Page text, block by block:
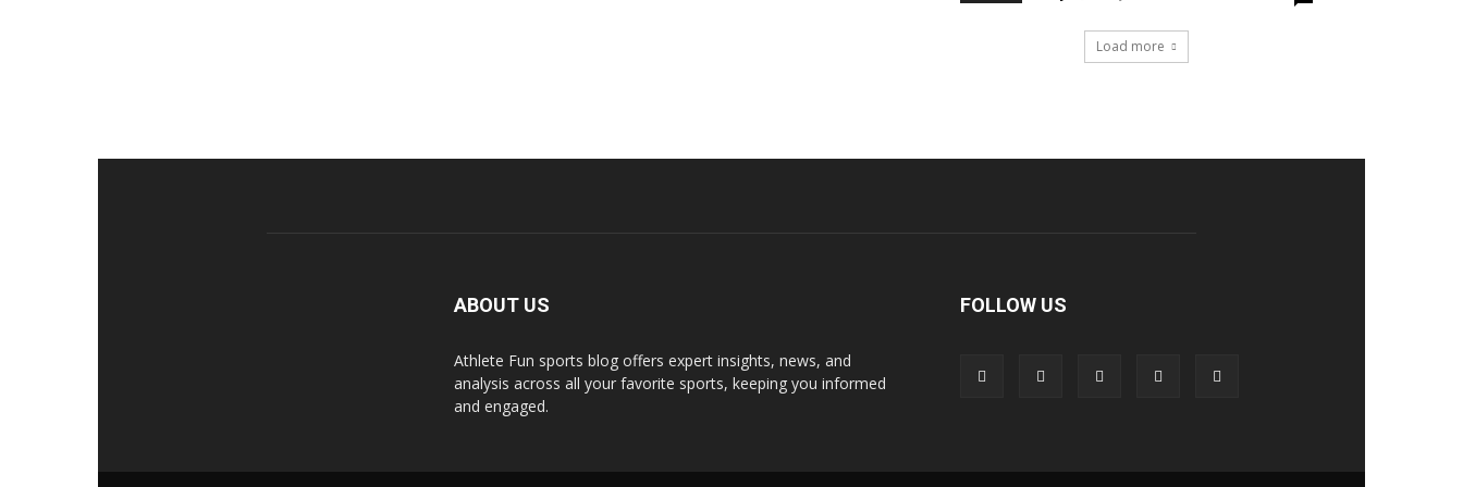
Load more
ABOUT US
Athlete Fun sports blog offers expert insights, news, and
analysis across all your favorite sports, keeping you informed
and engaged.
FOLLOW US